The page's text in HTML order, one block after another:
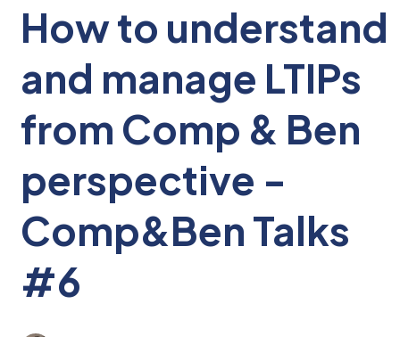
How to understand
and manage LTIPs
from Comp & Ben
perspective -
Comp&Ben Talks
#6